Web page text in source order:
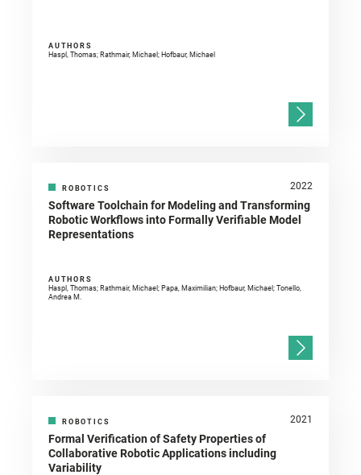
AUTHORS
Haspl, Thomas; Rathmair, Michael; Hofbaur, Michael
ROBOTICS 2022
Software Toolchain for Modeling and Transforming
Robotic Workflows into Formally Verifiable Model
Representations
AUTHORS
Haspl, Thomas; Rathmair, Michael; Papa, Maximilian; Hofbaur, Michael; Tonello,
Andrea M.
ROBOTICS 2021
Formal Verification of Safety Properties of
Collaborative Robotic Applications including
Variability